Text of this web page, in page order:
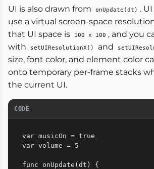
UI is also drawn from onUpdate(dt) .
use a virtual screen-space
that UI space is
100 x 100 , and you
with
setUIResolutionX() and
size, font color, and element color
onto temporary per-frame stacks
the current UI.
CODE
var musicOn = true
var volume = 5
func onUpdate(dt) {